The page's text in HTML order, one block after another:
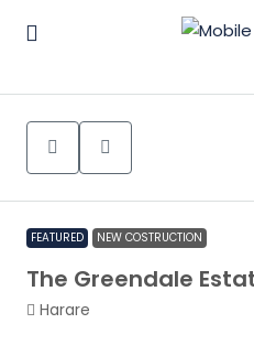
FEATURED NEW COSTRUCTION
The Greendale
Harare